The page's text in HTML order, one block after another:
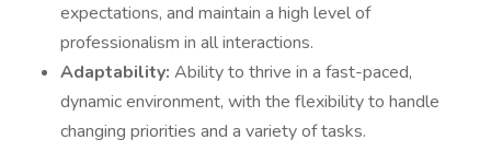
expectations, and maintain a high level of
professionalism in all interactions.
Adaptability: Ability to thrive in a fast-paced,
dynamic environment, with the flexibility to handle
changing priorities and a variety of tasks.